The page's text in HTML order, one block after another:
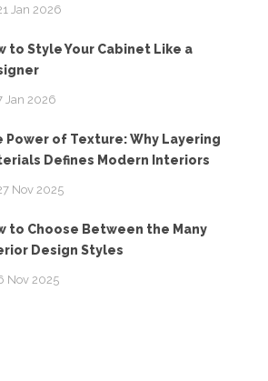
Jan 2026
to Style Your Cabinet Like a
Jan 2026
Power of Texture: Why Layering
Defines Modern Interiors
Nov 2025
to Choose Between the Many
Design Styles
Nov 2025